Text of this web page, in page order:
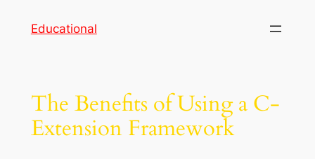
Educational
The Benefits of Using a C-
Extension Framework